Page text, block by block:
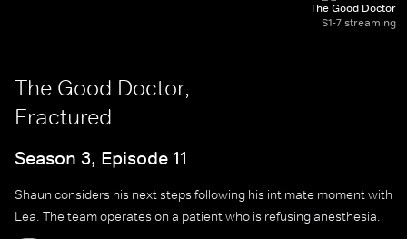
The Good Doctor
S1-7 streaming
The Good Doctor,
Fractured
Season 3, Episode 11
Shaun considers his next steps following his intimate moment with
Lea. The team operates on a patient who is refusing anesthesia.